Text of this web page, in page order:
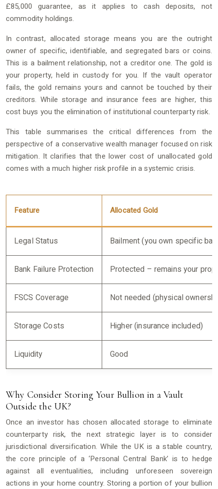
£85,000 guarantee, as it applies to cash deposits, not
commodity holdings.
In contrast, allocated storage means you are the outright
owner of specific, identifiable, and segregated bars or coins.
This is a bailment relationship, not a creditor one. The gold is
your property, held in custody for you. If the vault operator
fails, the gold remains yours and cannot be touched by their
creditors. While storage and insurance fees are higher, this
cost buys you the elimination of institutional counterparty risk.
This table summarises the critical differences from the
perspective of a conservative wealth manager focused on risk
mitigation. It clarifies that the lower cost of unallocated gold
comes with a much higher risk profile in a systemic crisis.
Feature Allocated Gold
Legal Status Bailment (you own specific
Bank Failure Protection Protected – remains your
FSCS Coverage Not needed (physical
Storage Costs Higher (insurance included)
Liquidity Good
Why Consider Storing Your Bullion in a Vault
Outside the UK?
Once an investor has chosen allocated storage to eliminate
counterparty risk, the next strategic layer is to consider
jurisdictional diversification. While the UK is a stable country,
the core principle of a ‘Personal Central Bank’ is to hedge
against all eventualities, including unforeseen sovereign
actions in your home country. Storing a portion of your bullion